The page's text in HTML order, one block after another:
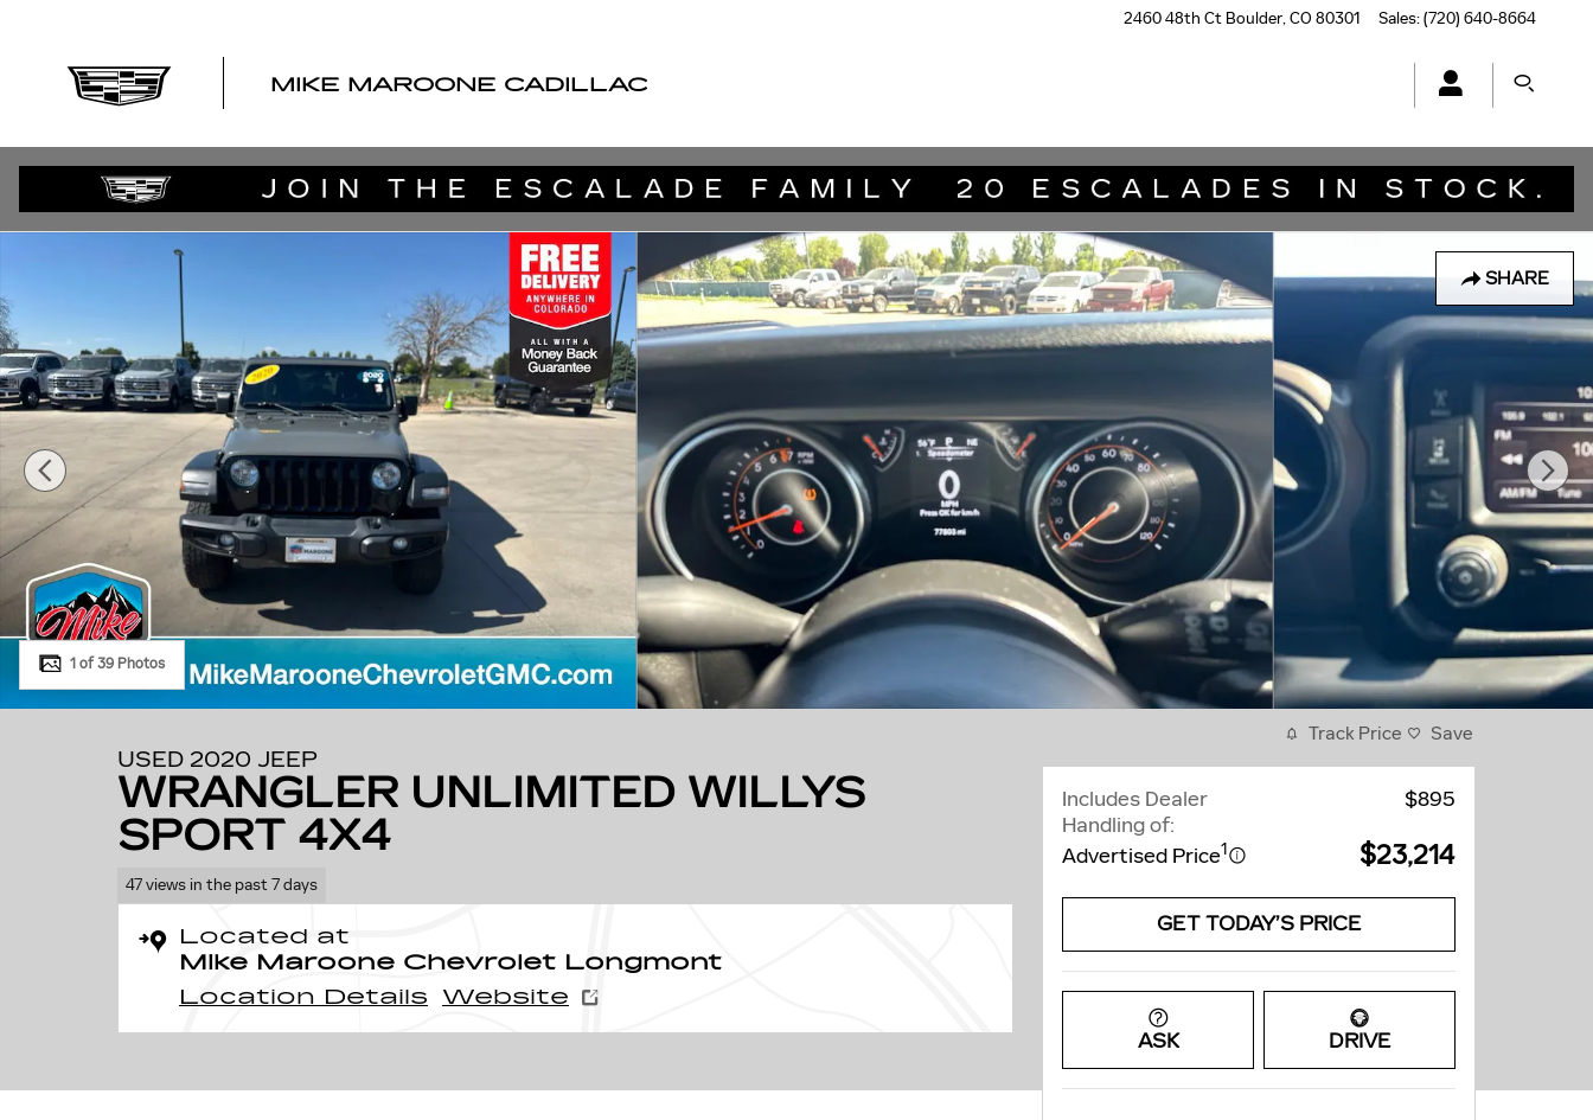
2460 48th Ct Boulder,CO 80301 Sales:(720) 640-8664
MIKE MAROONE CADILLAC
SHARE
Used 2020 Jeep Wrangler Unlimited Willys Sport 4x4 SUV Photo 1 of 39
1 of 39 Photos
USED 2020 JEEP
WRANGLER UNLIMITED WILLYS
SPORT 4X4
47 views in the past 7 days
Located at
Mike Maroone Chevrolet Longmont
Location Details
Website
Track Price Save
Includes Dealer
Handling of:
$895
Advertised Price1 $23,214
GET TODAY’S PRICE
ASK DRIVE